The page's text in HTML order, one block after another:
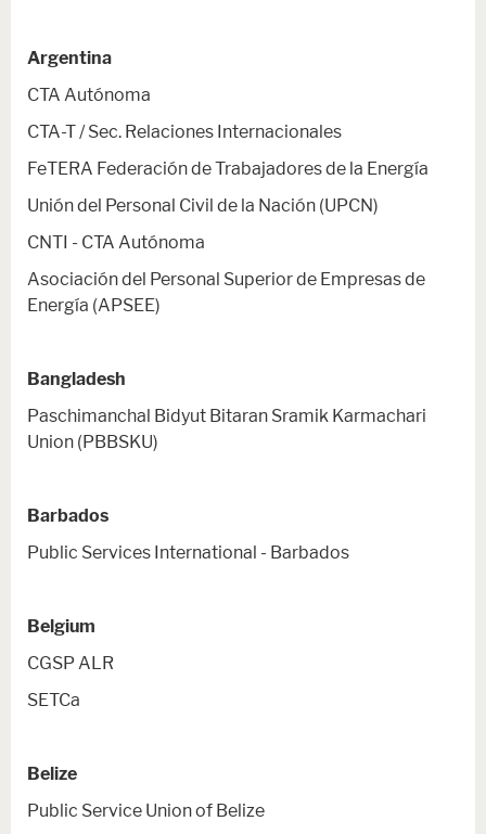
Argentina
CTA Autónoma
CTA-T / Sec. Relaciones Internacionales
FeTERA Federación de Trabajadores de la Energía
Unión del Personal Civil de la Nación (UPCN)
CNTI - CTA Autónoma
Asociación del Personal Superior de Empresas de
Energía (APSEE)
Bangladesh
Paschimanchal Bidyut Bitaran Sramik Karmachari
Union (PBBSKU)
Barbados
Public Services International - Barbados
Belgium
CGSP ALR
SETCa
Belize
Public Service Union of Belize